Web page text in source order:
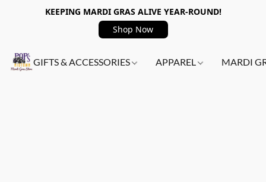
KEEPING MARDI GRAS ALIVE YEAR-ROUND!
Shop Now
GIFTS & ACCESSORIES APPAREL MARDI